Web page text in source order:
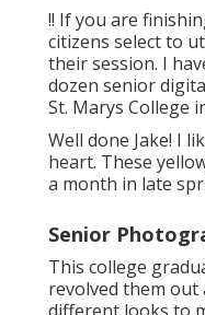
!! If you are
citizens select to
their session. I
dozen senior
St. Marys College
Well done Jake! I
heart. These
a month in late
Senior
This college
revolved them